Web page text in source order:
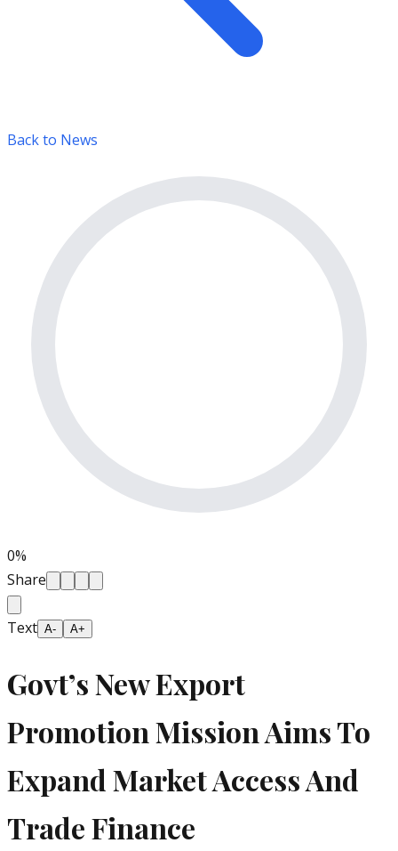
Back to News
0%
Share
Text A- A+
Govt’s New Export
Promotion Mission Aims To
Expand Market Access And
Trade Finance